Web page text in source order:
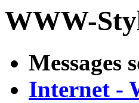
WWW-
Messages
Internet -